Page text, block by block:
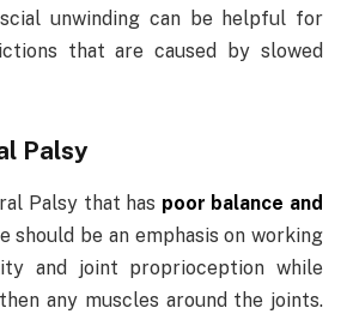
unwinding can be helpful for
that are caused by slowed
Palsy
Palsy that has poor balance and
should be an emphasis on working
and joint proprioception while
any muscles around the joints.